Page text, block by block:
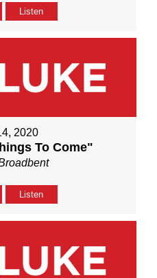
Listen
2020
To Come"
Listen